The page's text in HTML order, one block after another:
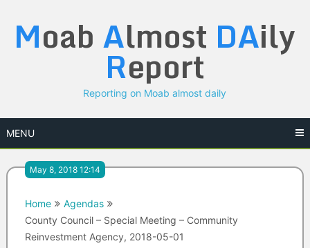
content
Moab Almost DAily
Report
Reporting on Moab almost daily
MENU
May 8, 2018 12:14
Home
Agendas
County Council – Special Meeting – Community
Reinvestment Agency, 2018-05-01